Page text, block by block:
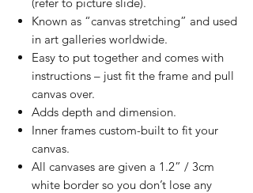
Known as “canvas stretching” and used
in art galleries worldwide.
Easy to put together and comes with
instructions – just fit the frame and pull
canvas over.
Adds depth and dimension.
Inner frames custom-built to fit your
canvas.
All canvases are given a 1.2” / 3cm
white border so you don’t lose any